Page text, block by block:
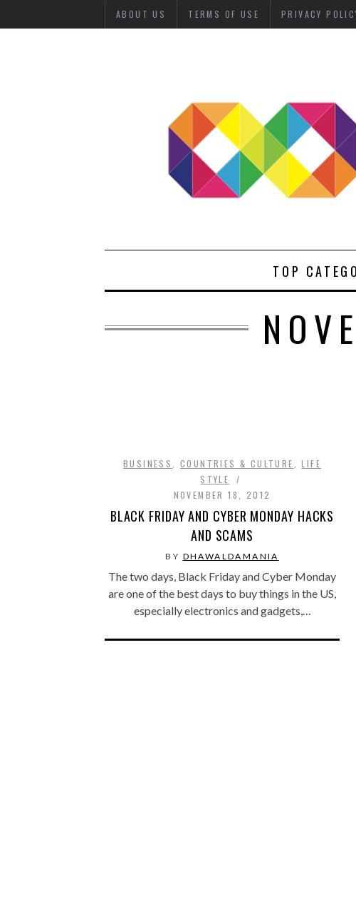
ABOUT US TERMS OF USE PRIVACY
TOP
BUSINESS COUNTRIES & CULTURE ,LIFE
STYLE
NOVEMBER 18, 2012
BLACK FRIDAY AND CYBER MONDAY HACKS
AND SCAMS
BY DHAWALDAMANIA
The two days, Black Friday and Cyber Monday
are one of the best days to buy things in the US,
especially electronics and gadgets,…